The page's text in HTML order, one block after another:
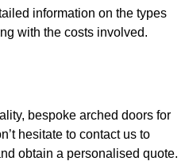
information on the types
with the costs involved.
bespoke arched doors for
hesitate to contact us to
obtain a personalised quote.